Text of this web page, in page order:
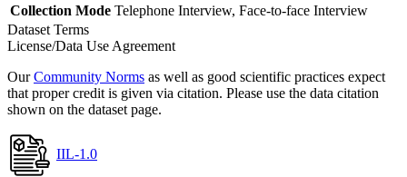
Collection Mode Telephone Interview, Face-to-face Interview
Dataset Terms
License/Data Use Agreement
OurCommunity Norms as well as good scientific practices expect
that proper credit is given via citation. Please use the data citation
shown on the dataset page.
IIL-1.0